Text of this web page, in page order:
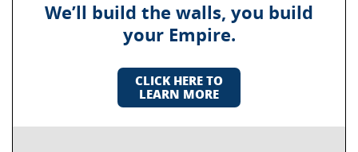
We’ll build the walls, you build
your Empire.
CLICK HERE TO
LEARN MORE